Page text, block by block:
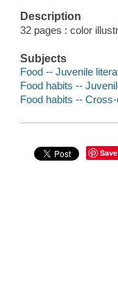
Description
32 pages : color
Subjects
Food -- Juvenile
Food habits --
Food habits --
Save